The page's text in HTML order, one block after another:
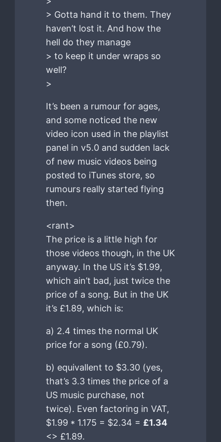
> Gotta hand it to them. They
haven’t lost it. And how the
hell do they manage
> to keep it under wraps so
well?
>
It’s been a rumour for ages,
and some noticed the new
video icon used in the playlist
panel in v5.0 and sudden lack
of new music videos being
posted to iTunes store, so
rumours really started flying
then.
<rant>
The price is a little high for
those videos though, in the UK
anyway. In the US it’s $1.99,
which ain’t bad, just twice the
price of a song. But in the UK
it’s £1.89, which is:
a) 2.4 times the normal UK
price for a song (£0.79).
b) equivallent to $3.30 (yes,
that’s 3.3 times the price of a
US music purchase, not
twice). Even factoring in VAT,
$1.99 * 1.175 = $2.34 = £1.34
<> £1.89.